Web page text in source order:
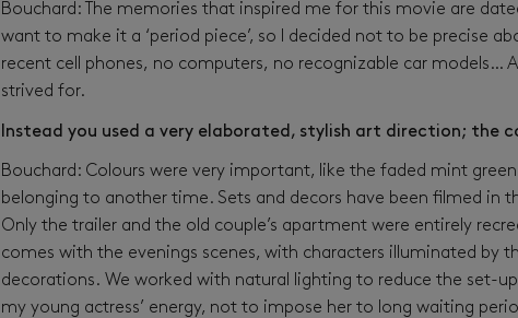
Bouchard: The memories that inspired me for this movie are
want to make it a ‘period piece’, so I decided not to be precise
recent cell phones, no computers, no recognizable car models…
strived for.
Instead you used a very elaborated, stylish art direction; the
Bouchard: Colours were very important, like the faded mint
belonging to another time. Sets and decors have been filmed
Only the trailer and the old couple’s apartment were entirely
comes with the evenings scenes, with characters illuminated by
decorations. We worked with natural lighting to reduce the set-
my young actress’ energy, not to impose her to long waiting